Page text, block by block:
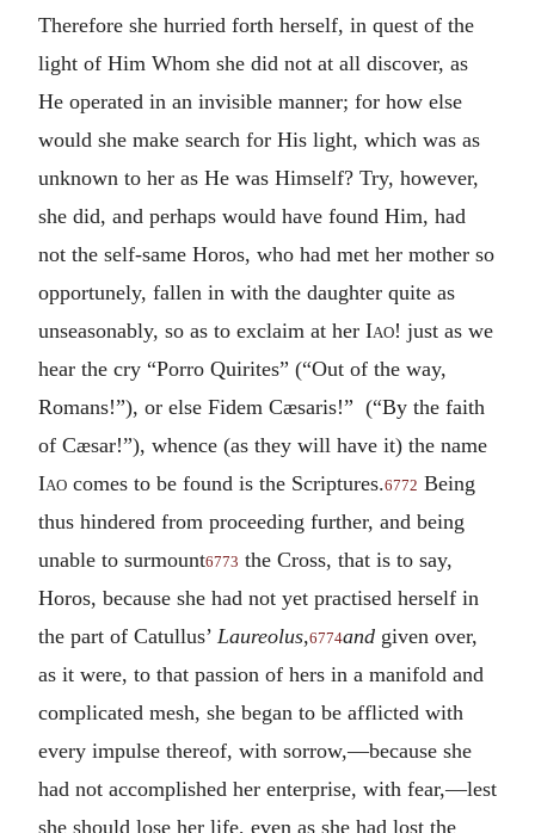
Therefore she hurried forth herself, in quest of the
light of Him Whom she did not at all discover, as
He operated in an invisible manner; for how else
would she make search for His light, which was as
unknown to her as He was Himself? Try, however,
she did, and perhaps would have found Him, had
not the self-same Horos, who had met her mother so
opportunely, fallen in with the daughter quite as
unseasonably, so as to exclaim at her Iao! just as we
hear the cry “Porro Quirites” (“Out of the way,
Romans!”), or else Fidem Cæsaris!” (“By the faith
of Cæsar!”), whence (as they will have it) the name
Iao comes to be found is the Scriptures.6772 Being
thus hindered from proceeding further, and being
unable to surmount6773 the Cross, that is to say,
Horos, because she had not yet practised herself in
the part of Catullus’ Laureolus,6774and given over,
as it were, to that passion of hers in a manifold and
complicated mesh, she began to be afflicted with
every impulse thereof, with sorrow,—because she
had not accomplished her enterprise, with fear,—lest
she should lose her life, even as she had lost the